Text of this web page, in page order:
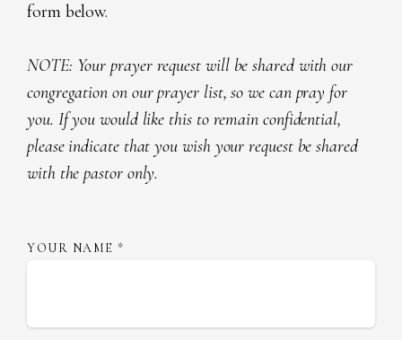
form below.
NOTE: Your prayer request will be shared with our
congregation on our prayer list, so we can pray for
you. If you would like this to remain confidential,
please indicate that you wish your request be shared
with the pastor only.
YOUR NAME *